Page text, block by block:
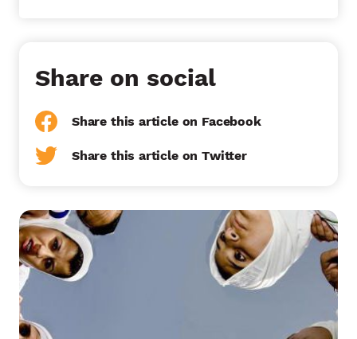
Share on social
Share this article on Facebook
Share this article on Twitter